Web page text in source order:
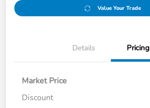
Value Your Trade
Details Pricing
Market Price
Discount